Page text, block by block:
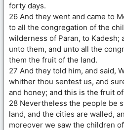
forty days.
26 And they went and came to
to all the congregation of the
wilderness of Paran, to Kadesh;
unto them, and unto all the
them the fruit of the land.
27 And they told him, and said,
whither thou sentest us, and
and honey; and this is the fruit
28 Nevertheless the people be
land, and the cities are walled,
moreover we saw the children